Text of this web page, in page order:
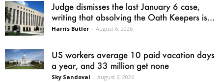
Judge dismisses the last January 6 case,
writing that absolving the Oath Keepers is...
Harris Butler - August 6, 2026
US workers average 10 paid vacation days
a year, and 33 million get none
Sky Sandoval - August 6, 2026